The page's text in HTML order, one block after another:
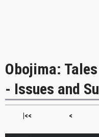
Obojima:
- Issues and
|<< <